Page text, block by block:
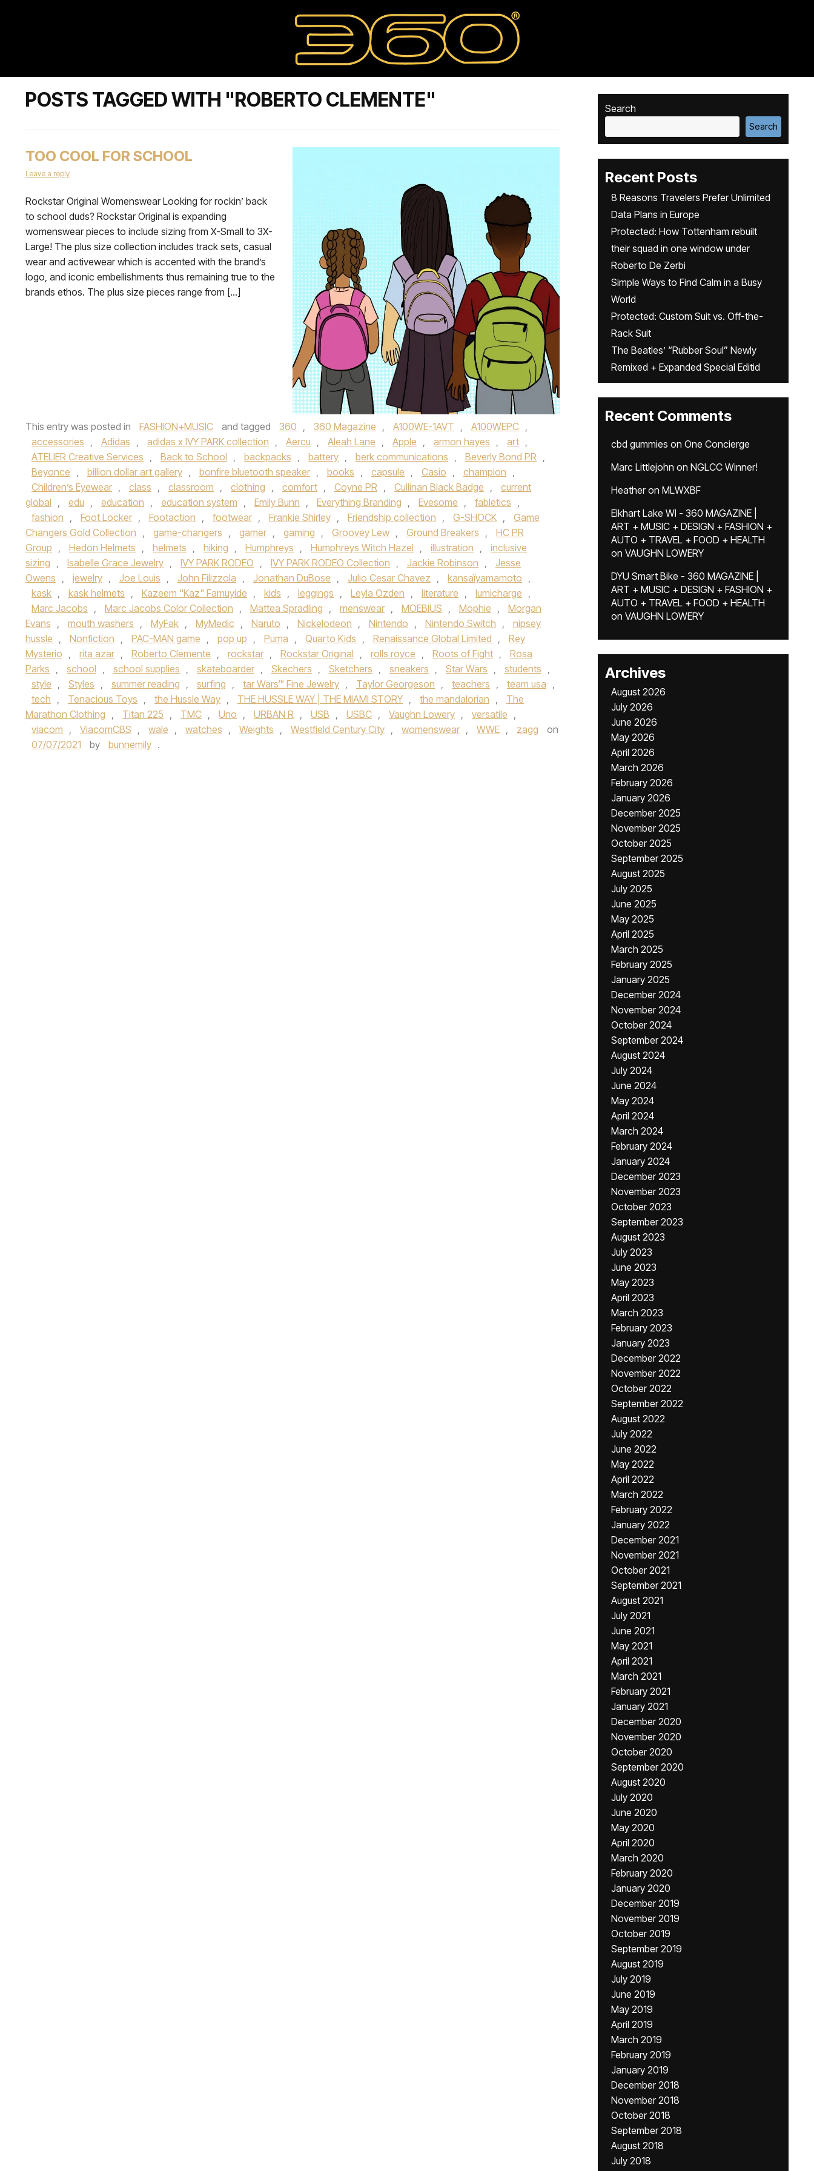
POSTS TAGGED WITH "ROBERTO CLEMENTE"
TOO COOL FOR SCHOOL
Leave a reply
Rockstar Original Womenswear Looking for rockin’ back
to school duds? Rockstar Original is expanding
womenswear pieces to include sizing from X-Small to 3X-
Large! The plus size collection includes track sets, casual
wear and activewear which is accented with the brand’s
logo, and iconic embellishments thus remaining true to the
brands ethos. The plus size pieces range from […]
This entry was posted in FASHION+MUSIC and tagged 360 , 360 Magazine , A100WE-1AVT , A100WEPC ,
accessories , Adidas , adidas x IVY PARK collection , Aercu , Aleah Lane , Apple , armon hayes , art ,
ATELIER Creative Services , Back to School , backpacks , battery , berk communications , Beverly Bond PR ,
Beyonce , billion dollar art gallery , bonfire bluetooth speaker , books , capsule , Casio , champion ,
Children’s Eyewear , class , classroom , clothing , comfort , Coyne PR , Cullinan Black Badge ,
current
global , edu , education , education system , Emily Bunn , Everything Branding , Evesome , fabletics ,
fashion , Foot Locker , Footaction , footwear , Frankie Shirley , Friendship collection , G-SHOCK ,
Game
Changers Gold Collection , game-changers , gamer , gaming , Groovey Lew , Ground Breakers ,
HC PR
Group , Hedon Helmets , helmets , hiking , Humphreys , Humphreys Witch Hazel , illustration ,
inclusive
sizing , Isabelle Grace Jewelry , IVY PARK RODEO , IVY PARK RODEO Collection , Jackie Robinson ,
Jesse
Owens , jewelry , Joe Louis , John Filizzola , Jonathan DuBose , Julio Cesar Chavez , kansaïyamamoto ,
kask , kask helmets , Kazeem "Kaz" Famuyide , kids , leggings , Leyla Ozden , literature , lumicharge ,
Marc Jacobs , Marc Jacobs Color Collection , Mattea Spradling , menswear , MOEBIUS , Mophie ,
Morgan
Evans , mouth washers , MyFak , MyMedic , Naruto , Nickelodeon , Nintendo , Nintendo Switch ,
nipsey
hussle , Nonfiction , PAC-MAN game , pop up , Puma , Quarto Kids , Renaissance Global Limited ,
Rey
Mysterio , rita azar , Roberto Clemente , rockstar , Rockstar Original , rolls royce , Roots of Fight ,
Rosa
Parks , school , school supplies , skateboarder , Skechers , Sketchers , sneakers , Star Wars , students ,
style , Styles , summer reading , surfing , tar Wars™ Fine Jewelry , Taylor Georgeson , teachers , team usa ,
tech , Tenacious Toys , the Hussle Way , THE HUSSLE WAY | THE MIAMI STORY , the mandalorian ,
The
Marathon Clothing , Titan 225 , TMC , Uno , URBAN R , USB , USBC , Vaughn Lowery , versatile ,
viacom , ViacomCBS , wale , watches , Weights , Westfield Century City , womenswear , WWE , zagg
on
07/07/2021
by bunnemily .
Search
Search
Recent Posts
8 Reasons Travelers Prefer Unlimited
Data Plans in Europe
Protected: How Tottenham rebuilt
their squad in one window under
Roberto De Zerbi
Simple Ways to Find Calm in a Busy
World
Protected: Custom Suit vs. Off-the-
Rack Suit
The Beatles’ “Rubber Soul” Newly
Remixed + Expanded Special Editid
Recent Comments
cbd gummies on One Concierge
Marc Littlejohn on NGLCC Winner!
Heatheron MLWXBF
Elkhart Lake WI - 360 MAGAZINE |
ART + MUSIC + DESIGN + FASHION +
AUTO + TRAVEL + FOOD + HEALTH
on VAUGHN LOWERY
DYU Smart Bike - 360 MAGAZINE |
ART + MUSIC + DESIGN + FASHION +
AUTO + TRAVEL + FOOD + HEALTH
on VAUGHN LOWERY
Archives
August 2026
July 2026
June 2026
May 2026
April 2026
March 2026
February 2026
January 2026
December 2025
November 2025
October 2025
September 2025
August 2025
July 2025
June 2025
May 2025
April 2025
March 2025
February 2025
January 2025
December 2024
November 2024
October 2024
September 2024
August 2024
July 2024
June 2024
May 2024
April 2024
March 2024
February 2024
January 2024
December 2023
November 2023
October 2023
September 2023
August 2023
July 2023
June 2023
May 2023
April 2023
March 2023
February 2023
January 2023
December 2022
November 2022
October 2022
September 2022
August 2022
July 2022
June 2022
May 2022
April 2022
March 2022
February 2022
January 2022
December 2021
November 2021
October 2021
September 2021
August 2021
July 2021
June 2021
May 2021
April 2021
March 2021
February 2021
January 2021
December 2020
November 2020
October 2020
September 2020
August 2020
July 2020
June 2020
May 2020
April 2020
March 2020
February 2020
January 2020
December 2019
November 2019
October 2019
September 2019
August 2019
July 2019
June 2019
May 2019
April 2019
March 2019
February 2019
January 2019
December 2018
November 2018
October 2018
September 2018
August 2018
July 2018